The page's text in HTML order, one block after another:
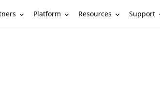
Platform Resources Support